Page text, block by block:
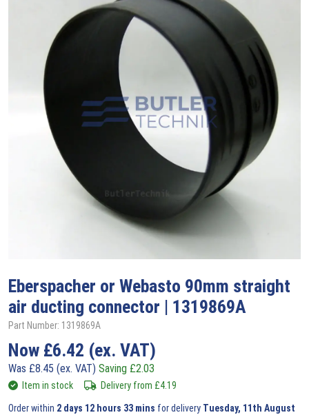
Eberspacher or Webasto 90mm straight
air ducting connector | 1319869A
Part Number: 1319869A
Now £6.42 (ex. VAT)
Was £8.45 (ex. VAT) Saving £2.03
Item in stock Delivery from £4.19
Order within 2 days 12 hours 33 mins for delivery Tuesday, 11th August